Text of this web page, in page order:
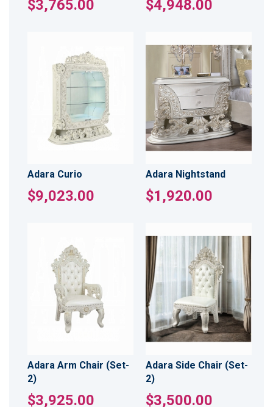
$3,765.00 $4,948.00
Adara Curio
$9,023.00
Adara Nightstand
$1,920.00
Adara Arm Chair (Set-
2)
$3,925.00
Adara Side Chair (Set-
2)
$3,500.00